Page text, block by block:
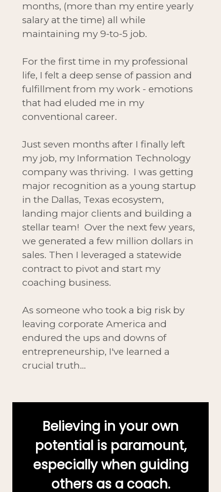
months, (more than my entire yearly
salary at the time) all while
maintaining my 9-to-5 job.
For the first time in my professional
life, I felt a deep sense of passion and
fulfillment from my work - emotions
that had eluded me in my
conventional career.
Just seven months after I finally left
my job, my Information Technology
company was thriving. I was getting
major recognition as a young startup
in the Dallas, Texas ecosystem,
landing major clients and building a
stellar team! Over the next few years,
we generated a few million dollars in
sales. Then I leveraged a statewide
contract to pivot and start my
coaching business.
As someone who took a big risk by
leaving corporate America and
endured the ups and downs of
entrepreneurship, I've learned a
crucial truth...
Believing in your own
potential is paramount,
especially when guiding
others as a coach.